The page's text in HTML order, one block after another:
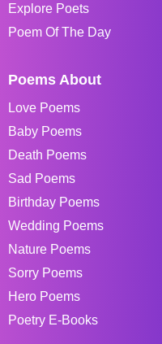
Explore Poets
Poem Of The Day
Poems About
Love Poems
Baby Poems
Death Poems
Sad Poems
Birthday Poems
Wedding Poems
Nature Poems
Sorry Poems
Hero Poems
Poetry E-Books